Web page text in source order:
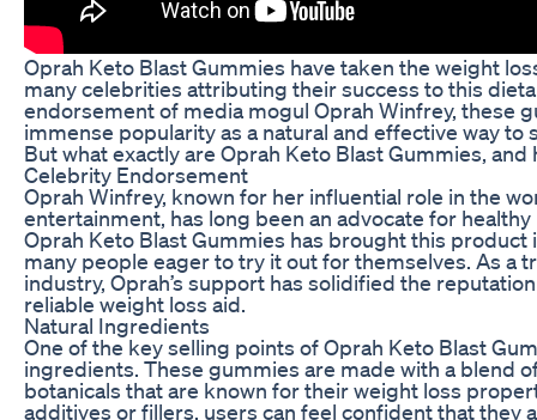
Oprah Keto Blast Gummies have taken the weight
many celebrities attributing their success to this
endorsement of media mogul Oprah Winfrey, these
immense popularity as a natural and effective way to
But what exactly are Oprah Keto Blast Gummies,
Celebrity Endorsement
Oprah Winfrey, known for her influential role in the
entertainment, has long been an advocate for
Oprah Keto Blast Gummies has brought this
many people eager to try it out for themselves. As a
industry, Oprah’s support has solidified the
reliable weight loss aid.
Natural Ingredients
One of the key selling points of Oprah Keto Blast
ingredients. These gummies are made with a blend
botanicals that are known for their weight loss
additives or fillers, users can feel confident that they